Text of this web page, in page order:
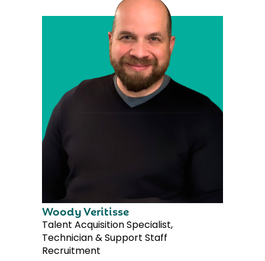
Woody Veritisse
Talent Acquisition Specialist,
Technician & Support Staff
Recruitment